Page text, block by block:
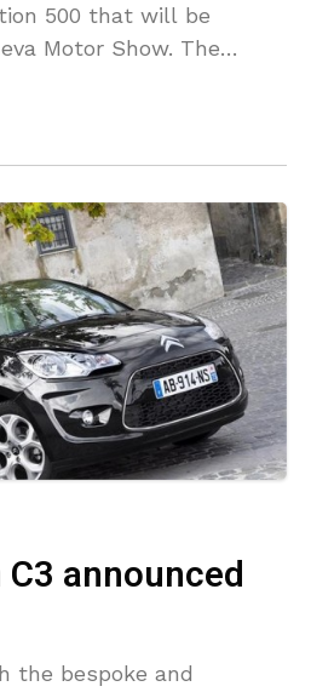
500 that will be
Motor Show. The
announced
the bespoke and